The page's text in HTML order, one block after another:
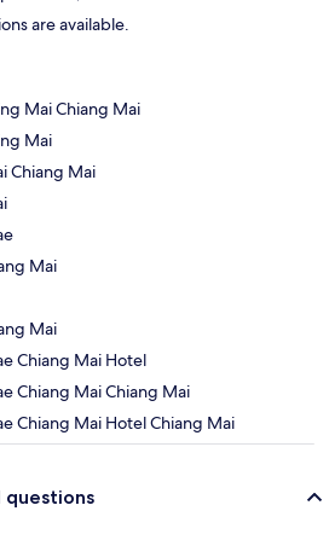
are available.
Mai Chiang Mai
Mai
Chiang Mai
Mai
Mai
Chiang Mai Hotel
Chiang Mai Chiang Mai
Chiang Mai Hotel Chiang Mai
questions